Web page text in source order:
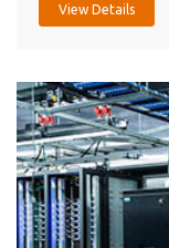
View Details